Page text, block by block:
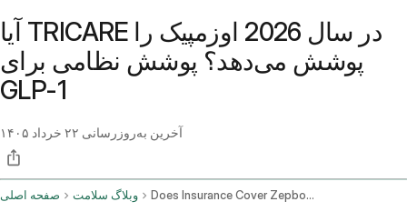
آیا TRICARE در سال 2026 اوزمپیک را
پوشش می‌دهد؟ پوشش نظامی برای
GLP-1
آخرین به‌روزرسانی ۲۲ خرداد ۱۴۰۵
صفحه اصلی وبلاگ سلامت Does Insurance Cover Zepbound